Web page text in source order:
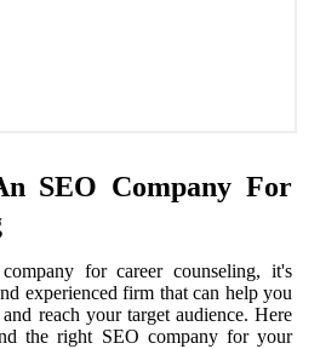
SEO Company For
for career counseling, it's
experienced firm that can help you
reach your target audience. Here
the right SEO company for your